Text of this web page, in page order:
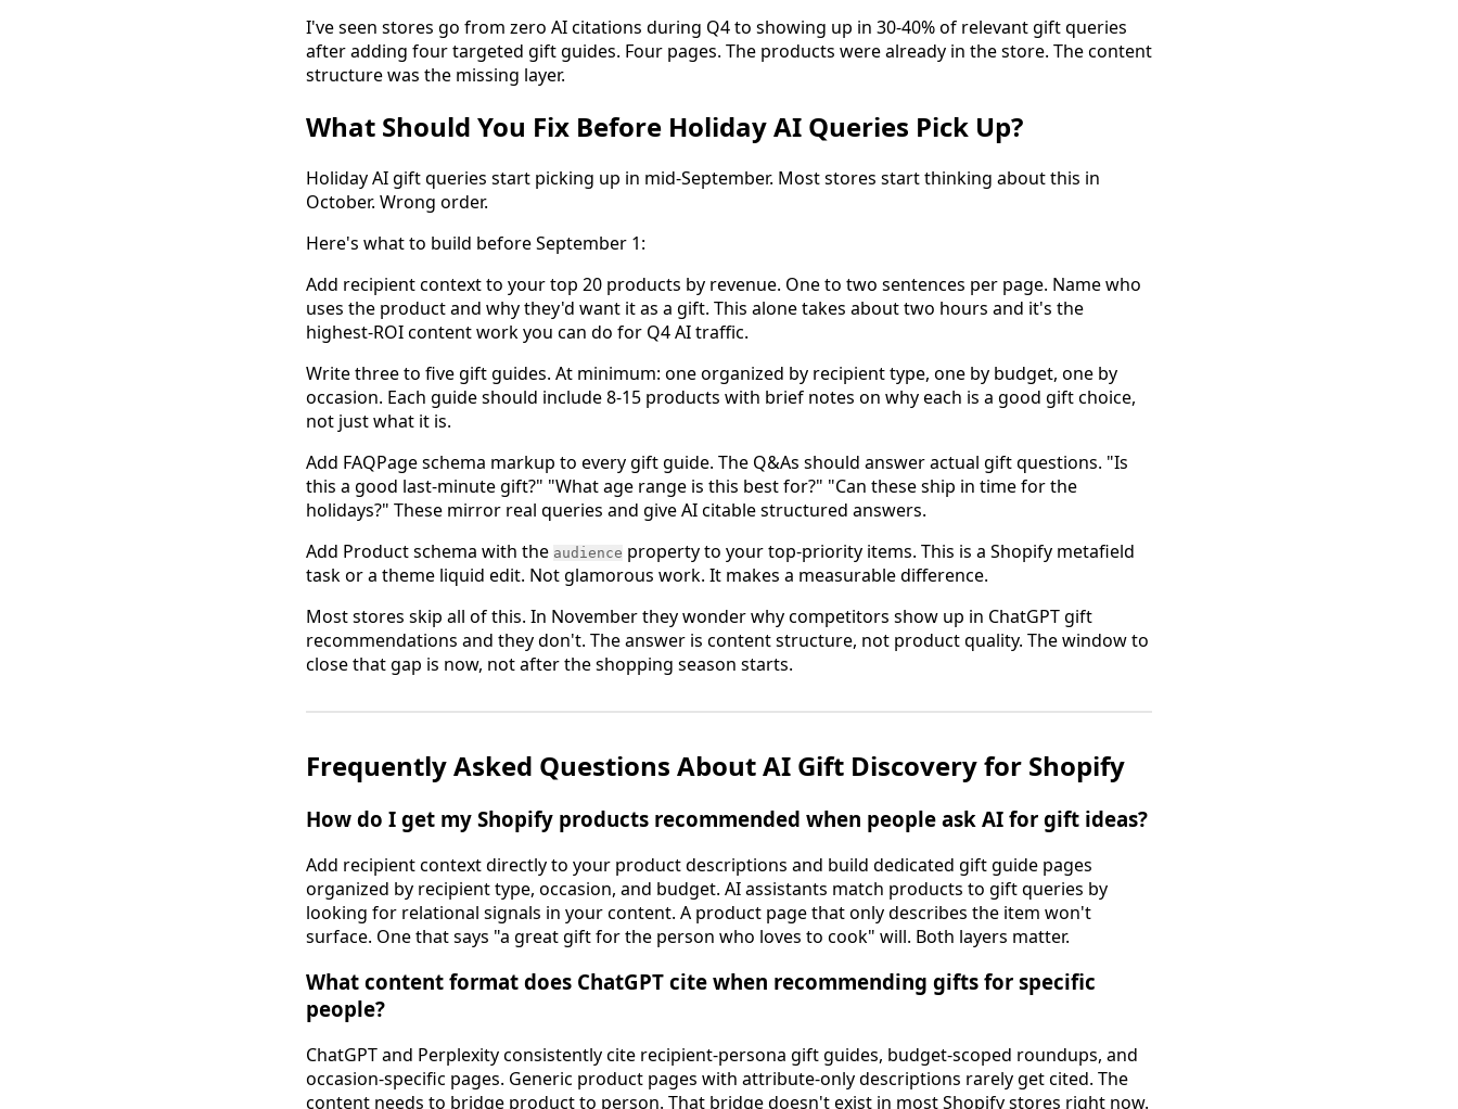
I've seen stores go from zero AI citations during Q4 to showing up in 30-40% of relevant gift queries
after adding four targeted gift guides. Four pages. The products were already in the store. The content
structure was the missing layer.
What Should You Fix Before Holiday AI Queries Pick Up?
Holiday AI gift queries start picking up in mid-September. Most stores start thinking about this in
October. Wrong order.
Here's what to build before September 1:
Add recipient context to your top 20 products by revenue. One to two sentences per page. Name who
uses the product and why they'd want it as a gift. This alone takes about two hours and it's the
highest-ROI content work you can do for Q4 AI traffic.
Write three to five gift guides. At minimum: one organized by recipient type, one by budget, one by
occasion. Each guide should include 8-15 products with brief notes on why each is a good gift choice,
not just what it is.
Add FAQPage schema markup to every gift guide. The Q&As should answer actual gift questions. "Is
this a good last-minute gift?" "What age range is this best for?" "Can these ship in time for the
holidays?" These mirror real queries and give AI citable structured answers.
Add Product schema with the audience property to your top-priority items. This is a Shopify metafield
task or a theme liquid edit. Not glamorous work. It makes a measurable difference.
Most stores skip all of this. In November they wonder why competitors show up in ChatGPT gift
recommendations and they don't. The answer is content structure, not product quality. The window to
close that gap is now, not after the shopping season starts.
Frequently Asked Questions About AI Gift Discovery for Shopify
How do I get my Shopify products recommended when people ask AI for gift ideas?
Add recipient context directly to your product descriptions and build dedicated gift guide pages
organized by recipient type, occasion, and budget. AI assistants match products to gift queries by
looking for relational signals in your content. A product page that only describes the item won't
surface. One that says "a great gift for the person who loves to cook" will. Both layers matter.
What content format does ChatGPT cite when recommending gifts for specific
people?
ChatGPT and Perplexity consistently cite recipient-persona gift guides, budget-scoped roundups, and
occasion-specific pages. Generic product pages with attribute-only descriptions rarely get cited. The
content needs to bridge product to person. That bridge doesn't exist in most Shopify stores right now.